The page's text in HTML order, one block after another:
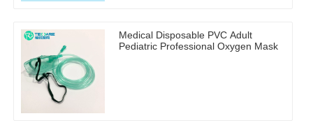
Medical Disposable PVC Adult
Pediatric Professional Oxygen Mask